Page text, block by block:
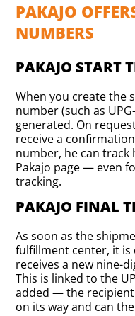
PAKAJO
NUMBERS
PAKAJO START
When you create the
number (such as
generated. On
receive a
number, he can
Pakajo page — even
tracking.
PAKAJO FINAL
As soon as the
fulfillment center, it is
receives a new nine-
This is linked to the
added — the
on its way and can